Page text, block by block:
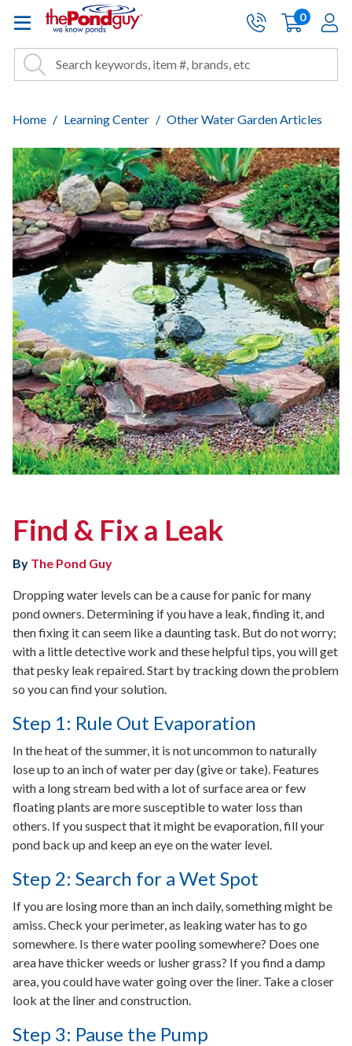
The Pond Guy - Pond and
Site Search
Search Search
Cart:
0items
Home Learning Center Other Water Garden Articles
Find & Fix a Leak
By The Pond Guy
Dropping water levels can be a cause for panic for many
pond owners. Determining if you have a leak, finding it, and
then fixing it can seem like a daunting task. But do not worry;
with a little detective work and these helpful tips, you will get
that pesky leak repaired. Start by tracking down the problem
so you can find your solution.
Step 1: Rule Out Evaporation
In the heat of the summer, it is not uncommon to naturally
lose up to an inch of water per day (give or take). Features
with a long stream bed with a lot of surface area or few
floating plants are more susceptible to water loss than
others. If you suspect that it might be evaporation, fill your
pond back up and keep an eye on the water level.
Step 2: Search for a Wet Spot
If you are losing more than an inch daily, something might be
amiss. Check your perimeter, as leaking water has to go
somewhere. Is there water pooling somewhere? Does one
area have thicker weeds or lusher grass? If you find a damp
area, you could have water going over the liner. Take a closer
look at the liner and construction.
Step 3: Pause the Pump